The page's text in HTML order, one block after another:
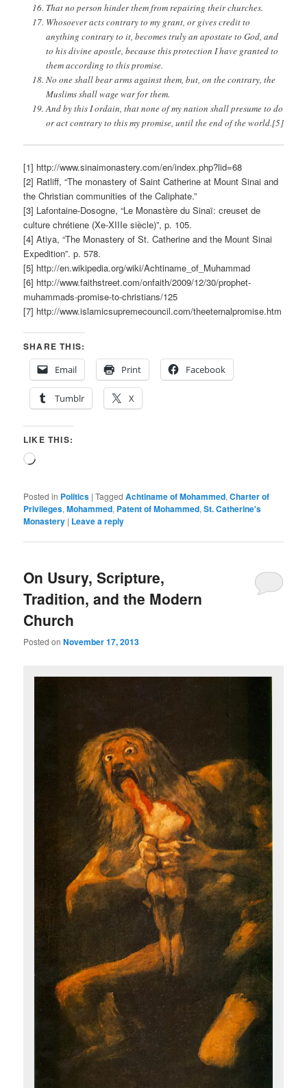
That no person hinder them from repairing their churches.
Whosoever acts contrary to my grant, or gives credit to
anything contrary to it, becomes truly an apostate to God, and
to his divine apostle, because this protection I have granted to
them according to this promise.
No one shall bear arms against them, but, on the contrary, the
Muslims shall wage war for them.
And by this I ordain, that none of my nation shall presume to do
or act contrary to this my promise, until the end of the world.[5]
[1] http://www.sinaimonastery.com/en/index.php?lid=68
[2] Ratliff, “The monastery of Saint Catherine at Mount Sinai and
the Christian communities of the Caliphate.”
[3] Lafontaine-Dosogne, “Le Monastère du Sinaï: creuset de
culture chrétiene (Xe-XIIIe siècle)”, p. 105.
[4] Atiya, “The Monastery of St. Catherine and the Mount Sinai
Expedition”. p. 578.
[5] http://en.wikipedia.org/wiki/Achtiname_of_Muhammad
[6] http://www.faithstreet.com/onfaith/2009/12/30/prophet-
muhammads-promise-to-christians/125
[7] http://www.islamicsupremecouncil.com/theeternalpromise.htm
SHARE THIS:
Email
Print Facebook
Tumblr X
LIKE THIS:
Loading…
Posted in Politics |Tagged Achtiname of Mohammed,Charter of
Privileges,Mohammed, Patent of Mohammed,St. Catherine's
Monastery | Leave a reply
On Usury, Scripture,
Tradition, and the Modern
Church
Posted onNovember 17, 2013